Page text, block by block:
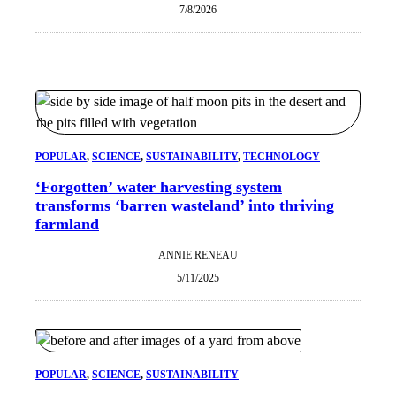
7/8/2026
POPULAR, SCIENCE, SUSTAINABILITY, TECHNOLOGY
‘Forgotten’ water harvesting system
transforms ‘barren wasteland’ into thriving
farmland
ANNIE RENEAU
5/11/2025
POPULAR, SCIENCE, SUSTAINABILITY